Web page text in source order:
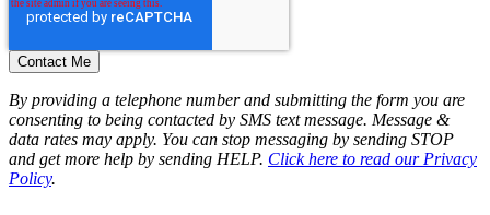
By providing a telephone number and submitting the form you are
consenting to being contacted by SMS text message. Message &
data rates may apply. You can stop messaging by sending STOP
and get more help by sending HELP. Click here to read our Privacy
Policy.